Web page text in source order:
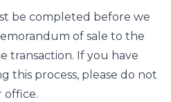
be completed before we
of sale to the
transaction. If you have
this process, please do not
office.